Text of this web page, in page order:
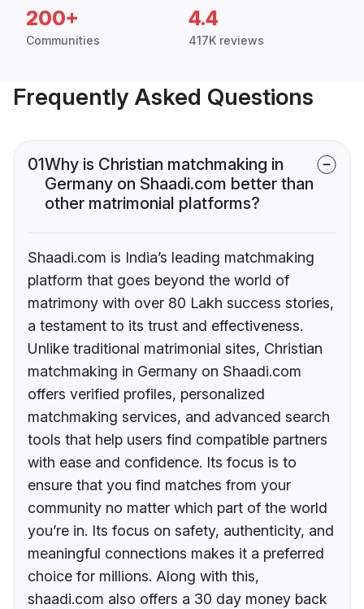
200+
Communities
4.4
417K reviews
Frequently Asked Questions
01Why is Christian matchmaking in
Germany on Shaadi.com better than
other matrimonial platforms?
Shaadi.com is India’s leading matchmaking
platform that goes beyond the world of
matrimony with over 80 Lakh success stories,
a testament to its trust and effectiveness.
Unlike traditional matrimonial sites, Christian
matchmaking in Germany on Shaadi.com
offers verified profiles, personalized
matchmaking services, and advanced search
tools that help users find compatible partners
with ease and confidence. Its focus is to
ensure that you find matches from your
community no matter which part of the world
you’re in. Its focus on safety, authenticity, and
meaningful connections makes it a preferred
choice for millions. Along with this,
shaadi.com also offers a 30 day money back